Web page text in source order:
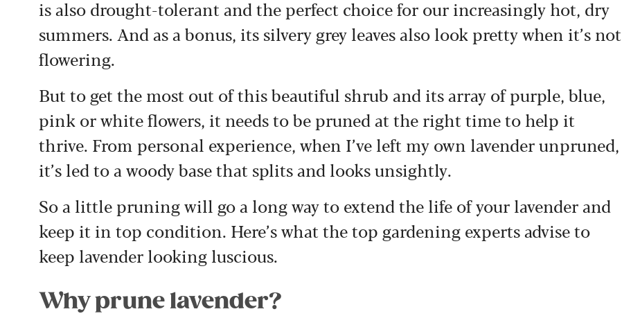
is also drought-tolerant and the perfect choice for our increasingly hot, dry
summers. And as a bonus, its silvery grey leaves also look pretty when it’s not
flowering.
But to get the most out of this beautiful shrub and its array of purple, blue,
pink or white flowers, it needs to be pruned at the right time to help it
thrive. From personal experience, when I’ve left my own lavender unpruned,
it’s led to a woody base that splits and looks unsightly.
So a little pruning will go a long way to extend the life of your lavender and
keep it in top condition. Here’s what the top gardening experts advise to
keep lavender looking luscious.
Why prune lavender?